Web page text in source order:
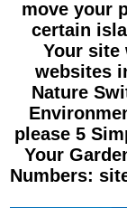
move your
certain
Your site
websites
Nature
please 5
Your
Numbers: